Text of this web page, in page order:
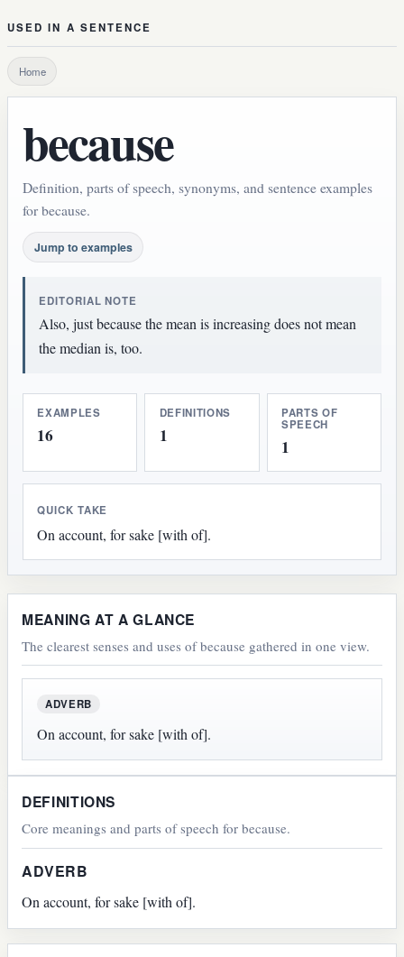
USED IN A SENTENCE
Home
because
Definition, parts of speech, synonyms, and sentence examples
for because.
Jump to examples
EDITORIAL NOTE
Also, just because the mean is increasing does not mean
the median is, too.
EXAMPLES
16
DEFINITIONS
1
PARTS OF
SPEECH
1
QUICK TAKE
On account, for sake [with of].
MEANING AT A GLANCE
The clearest senses and uses of because gathered in one view.
ADVERB
On account, for sake [with of].
DEFINITIONS
Core meanings and parts of speech for because.
ADVERB
On account, for sake [with of].